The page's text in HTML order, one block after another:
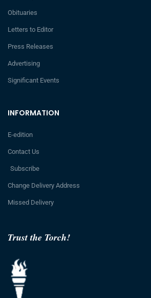
Trust the Torch!
INFORMATION
E-edition
Contact Us
Subscribe
Change Delivery Address
Missed Delivery
Obituaries
Letters to Editor
Press Releases
Advertising
Significant Events